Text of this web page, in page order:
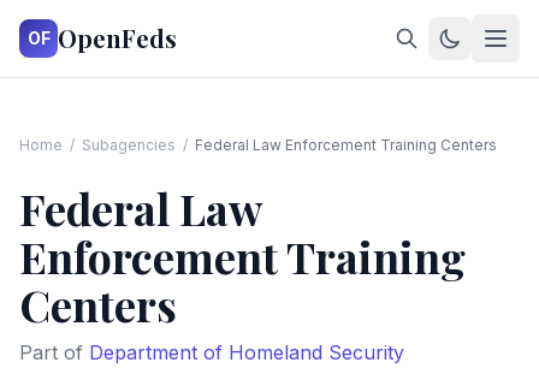
OF OpenFeds
Home / Subagencies / Federal Law Enforcement Training Centers
Federal Law
Enforcement Training
Centers
Part of Department of Homeland Security